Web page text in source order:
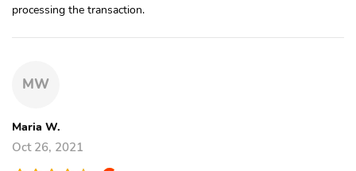
processing the transaction.
MW
Maria W.
Oct 26, 2021